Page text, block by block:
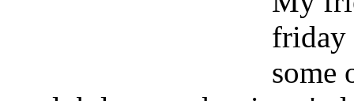
friday
some